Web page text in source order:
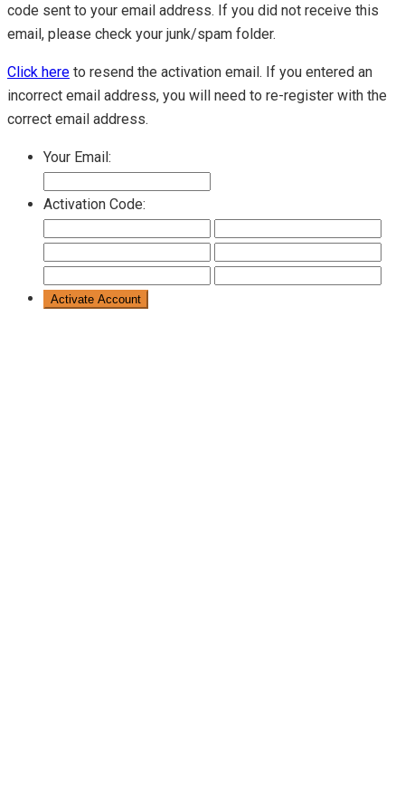
code sent to your email address. If you did not receive this
email, please check your junk/spam folder.
Click here to resend the activation email. If you entered an
incorrect email address, you will need to re-register with the
correct email address.
Your Email:
Activation Code: